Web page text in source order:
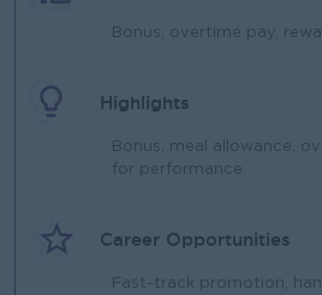
Bonus, overtime pay,
Highlights
Bonus, meal allowance,
for performance
Career Opportunities
Fast-track promotion,